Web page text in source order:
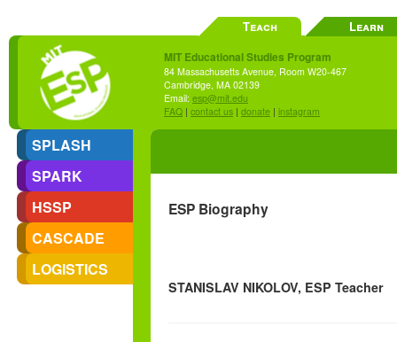
SPLASH
SPARK
HSSP
CASCADE
LOGISTICS
Teach Learn
MIT Educational Studies Program
84 Massachusetts Avenue, Room W20-467
Cambridge, MA 02139
Email: esp@mit.edu
FAQ | contact us | donate | instagram
ESP Biography
STANISLAV NIKOLOV, ESP Teacher